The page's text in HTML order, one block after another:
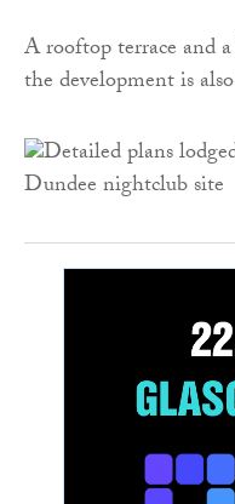
A rooftop terrace and
the development is